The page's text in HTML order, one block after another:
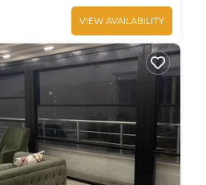
VIEW AVAILABILITY